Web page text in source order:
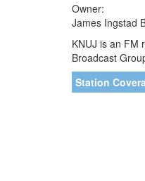
Owner:
James Ingstad
KNUJ is an FM
Broadcast
Station